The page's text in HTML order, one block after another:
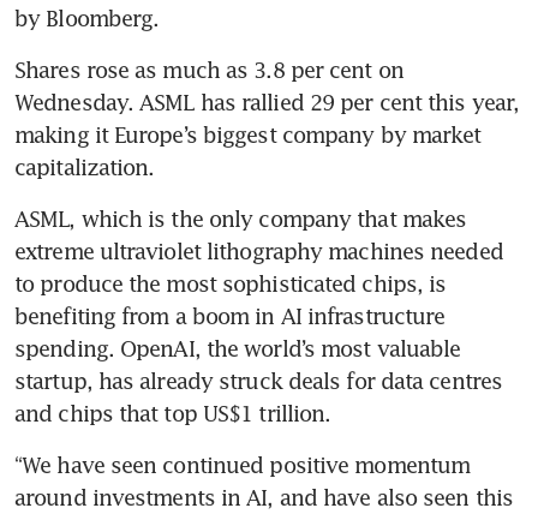
by Bloomberg.
Shares rose as much as 3.8 per cent on
Wednesday. ASML has rallied 29 per cent this year,
making it Europe’s biggest company by market
capitalization.
ASML, which is the only company that makes
extreme ultraviolet lithography machines needed
to produce the most sophisticated chips, is
benefiting from a boom in AI infrastructure
spending. OpenAI, the world’s most valuable
startup, has already struck deals for data centres
and chips that top US$1 trillion.
“We have seen continued positive momentum
around investments in AI, and have also seen this